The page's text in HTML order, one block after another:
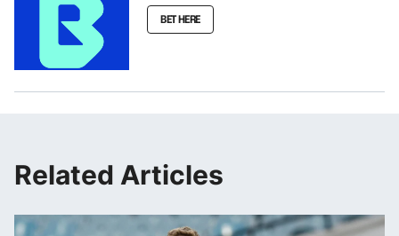
BET HERE
Related Articles